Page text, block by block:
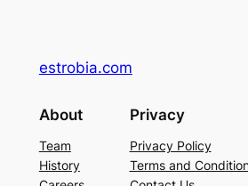
estrobia.com
About
Team
History
Privacy
Privacy Policy
Terms and